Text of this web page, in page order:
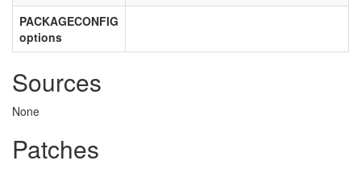
PACKAGECONFIG
options
Sources
None
Patches